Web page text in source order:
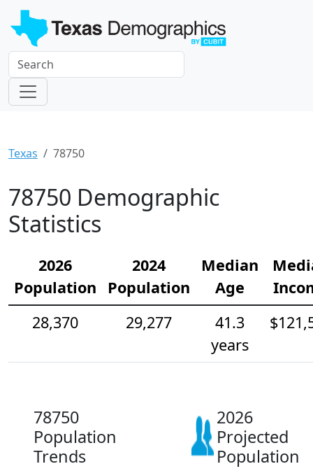
Texas 78750
78750 Demographic
Statistics
2026
Population
2024
Population
Median
Age
28,370
29,277
41.3
years
78750
Population
Trends
2026
Projected
Population